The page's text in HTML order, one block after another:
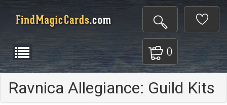
0
Ravnica Allegiance: Guild Kits